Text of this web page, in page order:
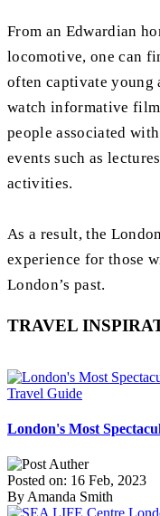
From an Edwardian
locomotive, one can
often captivate young
watch informative
people associated
events such as
activities.
As a result, the
experience for those
London’s past.
TRAVEL
Travel Guide
London's Most
Posted on: 16 Feb, 2023
By Amanda Smith